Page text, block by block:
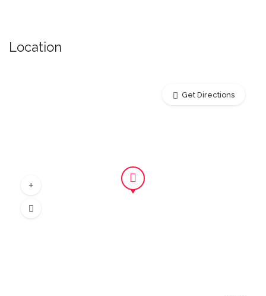
Location
Get Directions